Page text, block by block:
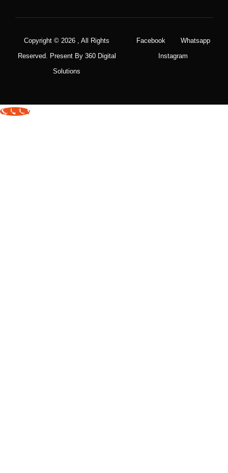
Copyright © 2026 , All Rights
Reserved. Present By 360 Digital
Solutions
Facebook
Whatsapp
Instagram
Call Now